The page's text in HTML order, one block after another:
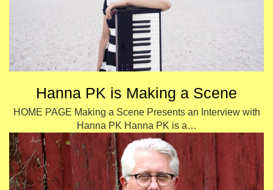
Hanna PK is Making a Scene
HOME PAGE Making a Scene Presents an Interview with
Hanna PK Hanna PK is a…